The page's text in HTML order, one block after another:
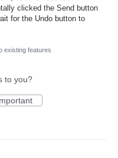
clicked the Send button
for the Undo button to
existing features
to you?